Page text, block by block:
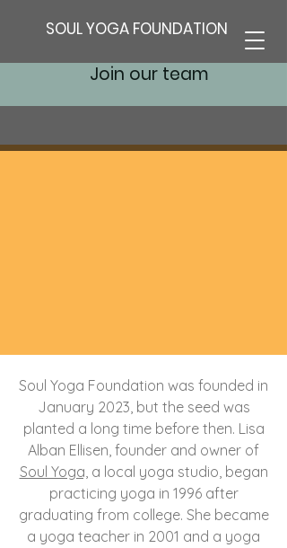
SOUL YOGA FOUNDATION
Join our team
Soul Yoga Foundation was founded in
January 2023, but the seed was
planted a long time before then. Lisa
Alban Ellisen, founder and owner of
Soul Yoga,a local yoga studio, began
practicing yoga in 1996 after
graduating from college. She became
a yoga teacher in 2001 and a yoga